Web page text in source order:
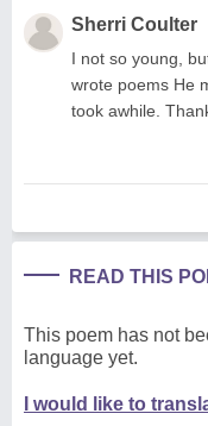
Sherri Coulter
I not so young,
wrote poems He
took awhile.
READ THIS
This poem has not
language yet.
I would like to